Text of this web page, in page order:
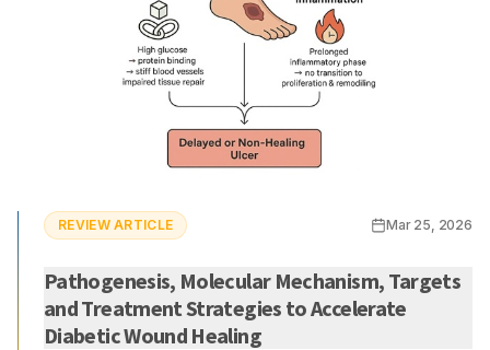
REVIEW ARTICLE Mar 25, 2026
Pathogenesis, Molecular Mechanism, Targets
and Treatment Strategies to Accelerate
Diabetic Wound Healing